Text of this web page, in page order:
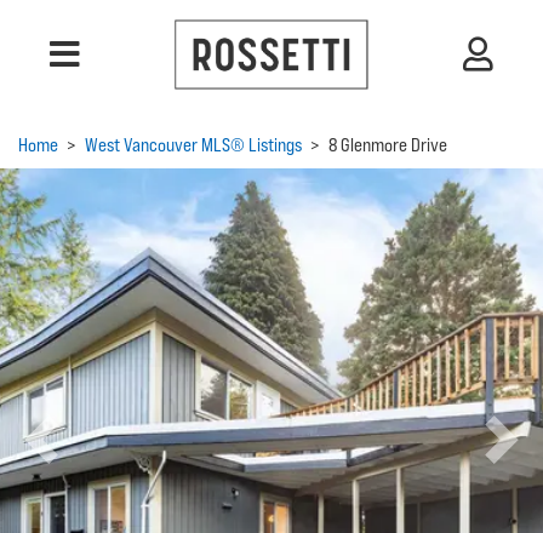
Home > West Vancouver MLS® Listings > 8 Glenmore Drive
Previous Next